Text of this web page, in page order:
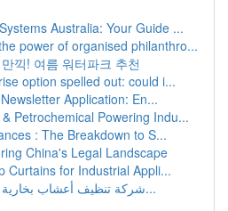
Australia: Your Guide ...
power of organised philanthro...
끽! 여름 워터파크 추천
option spelled out: could i...
Application: En...
Petrochemical Powering Indu...
: The Breakdown to S...
China's Legal Landscape
Curtains for Industrial Appli...
شركة تنظيف أعشاب بخارية بالرياض: التصميم ا...